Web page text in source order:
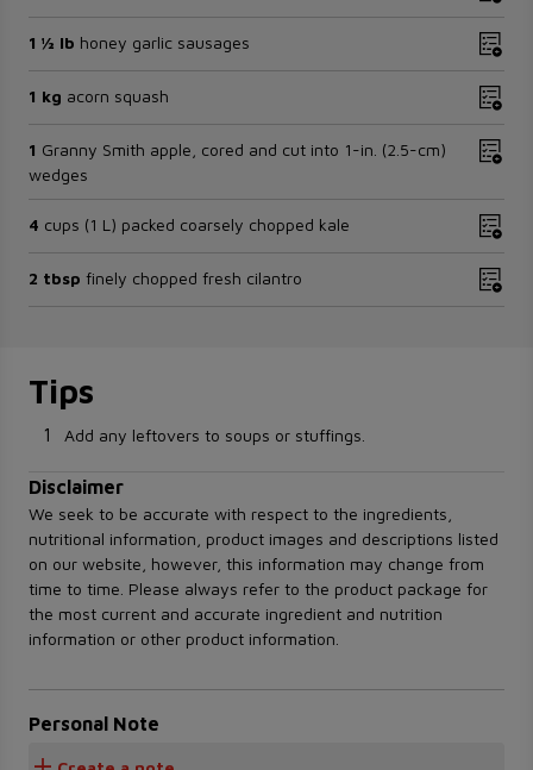
1 ½ lb honey garlic sausages
1 kg acorn squash
1 Granny Smith apple, cored and cut into 1-in. (2.5-cm)
wedges
4 cups (1 L) packed coarsely chopped kale
2 tbsp finely chopped fresh cilantro
Tips
1 Add any leftovers to soups or stuffings.
Disclaimer
We seek to be accurate with respect to the ingredients,
nutritional information, product images and descriptions listed
on our website, however, this information may change from
time to time. Please always refer to the product package for
the most current and accurate ingredient and nutrition
information or other product information.
Personal Note